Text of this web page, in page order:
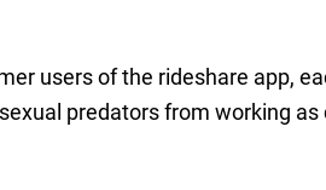
users of the rideshare app,
predators from working as